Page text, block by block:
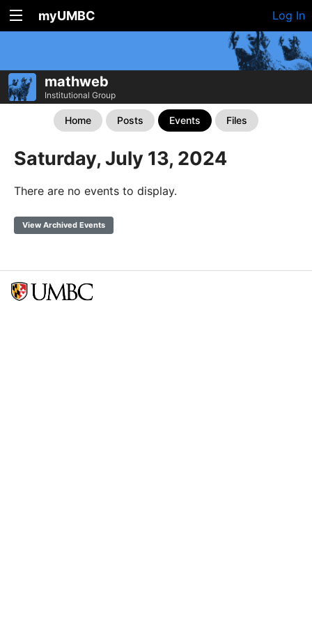
myUMBC Log In
mathweb
Institutional Group
Home Posts Events Files
Saturday, July 13, 2024
There are no events to display.
View Archived Events